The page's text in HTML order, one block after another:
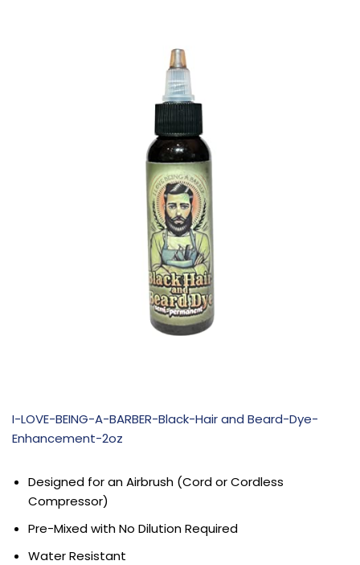
I-LOVE-BEING-A-BARBER-Black-Hair and Beard-Dye-
Enhancement-2oz
Designed for an Airbrush (Cord or Cordless
Compressor)
Pre-Mixed with No Dilution Required
Water Resistant